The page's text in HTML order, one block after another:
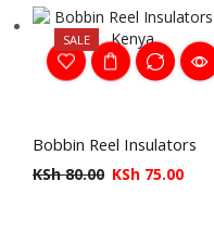
SALE
Bobbin Reel Insulators
KSh80.00 KSh 75.00